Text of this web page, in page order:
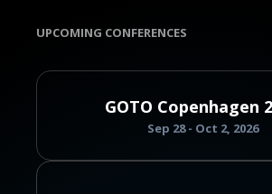
UPCOMING CONFERENCES
GOTO Copenhagen
Sep 28 - Oct 2, 2026